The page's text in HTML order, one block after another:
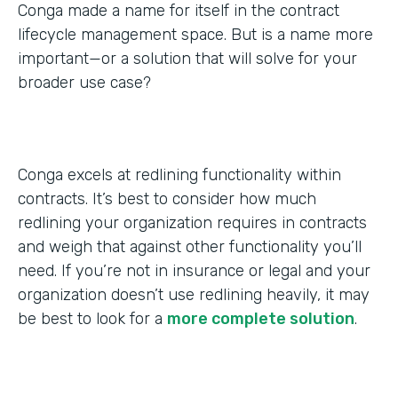
Conga made a name for itself in the contract
lifecycle management space. But is a name more
important—or a solution that will solve for your
broader use case?
Conga excels at redlining functionality within
contracts. It’s best to consider how much
redlining your organization requires in contracts
and weigh that against other functionality you’ll
need. If you’re not in insurance or legal and your
organization doesn’t use redlining heavily, it may
be best to look for a more complete solution.